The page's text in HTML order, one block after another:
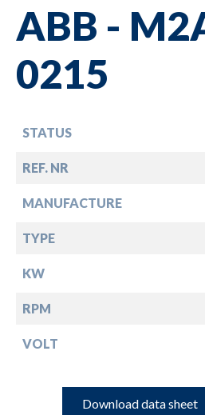
ABB -
0215
STATUS
REF. NR
MANUFACTURE
TYPE
KW
RPM
VOLT
Download data sheet